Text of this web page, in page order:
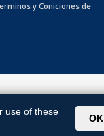
y Coniciones de
use of these
OK